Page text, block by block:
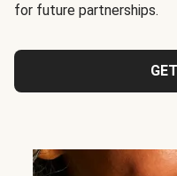
for future partnerships.